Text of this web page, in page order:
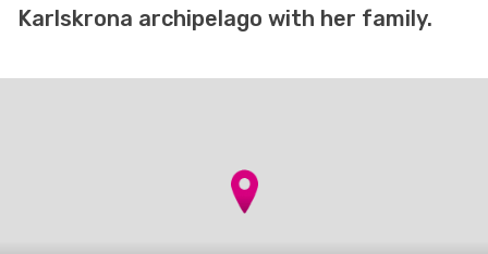
Karlskrona archipelago with her family.